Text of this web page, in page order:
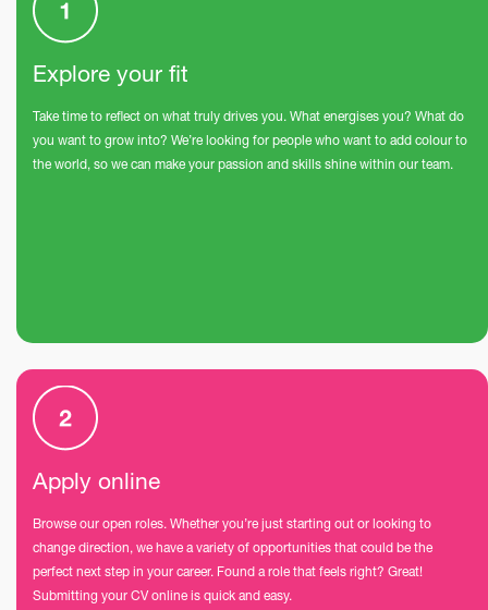
Explore your fit
Take time to reflect on what truly drives you. What energises you? What do
you want to grow into? We’re looking for people who want to add colour to
the world, so we can make your passion and skills shine within our team.
Apply online
Browse our open roles. Whether you’re just starting out or looking to
change direction, we have a variety of opportunities that could be the
perfect next step in your career. Found a role that feels right? Great!
Submitting your CV online is quick and easy.